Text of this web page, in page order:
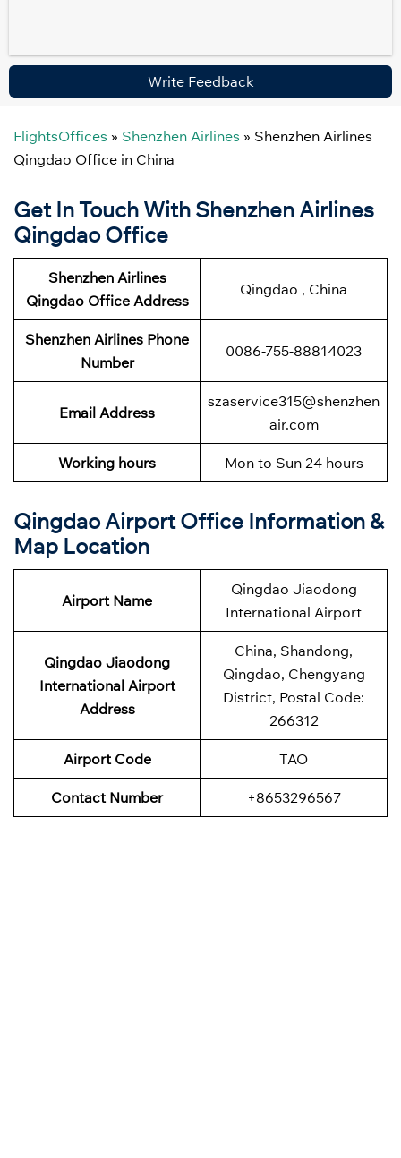
Write Feedback
FlightsOffices » Shenzhen Airlines » Shenzhen Airlines
Qingdao Office in China
Get In Touch With Shenzhen Airlines
QingdaoOffice
Shenzhen Airlines
Qingdao Office Address
Qingdao , China
Shenzhen Airlines Phone
Number
0086-755-88814023
Email Address
szaservice315@shenzhen
air.com
Working hours Mon to Sun 24 hours
QingdaoAirport Office Information &
Map Location
Airport Name
Qingdao Jiaodong
International Airport
Qingdao Jiaodong
International Airport
Address
China, Shandong,
Qingdao, Chengyang
District, Postal Code:
266312
Airport Code TAO
Contact Number +8653296567